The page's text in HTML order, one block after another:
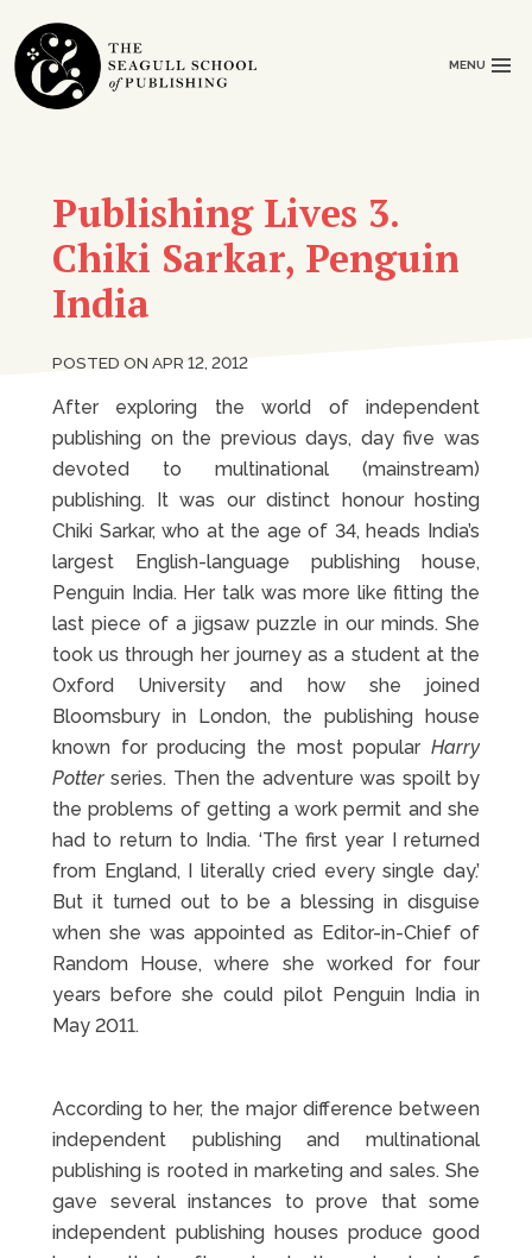
MENU
Publishing Lives 3.
Chiki Sarkar, Penguin
India
POSTED ON APR 12, 2012
After exploring the world of independent
publishing on the previous days, day five was
devoted to multinational (mainstream)
publishing. It was our distinct honour hosting
Chiki Sarkar, who at the age of 34, heads India’s
largest English-language publishing house,
Penguin India. Her talk was more like fitting the
last piece of a jigsaw puzzle in our minds. She
took us through her journey as a student at the
Oxford University and how she joined
Bloomsbury in London, the publishing house
known for producing the most popular Harry
Potter series. Then the adventure was spoilt by
the problems of getting a work permit and she
had to return to India. ‘The first year I returned
from England, I literally cried every single day.’
But it turned out to be a blessing in disguise
when she was appointed as Editor-in-Chief of
Random House, where she worked for four
years before she could pilot Penguin India in
May 2011.
According to her, the major difference between
independent publishing and multinational
publishing is rooted in marketing and sales. She
gave several instances to prove that some
independent publishing houses produce good